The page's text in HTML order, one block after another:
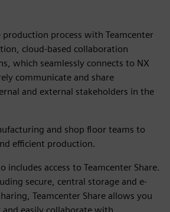
process with Teamcenter
cloud-based collaboration
which seamlessly connects to NX
communicate and share
and external stakeholders in the
and shop floor teams to
efficient production.
includes access to Teamcenter Share.
secure, central storage and e-
Teamcenter Share allows you